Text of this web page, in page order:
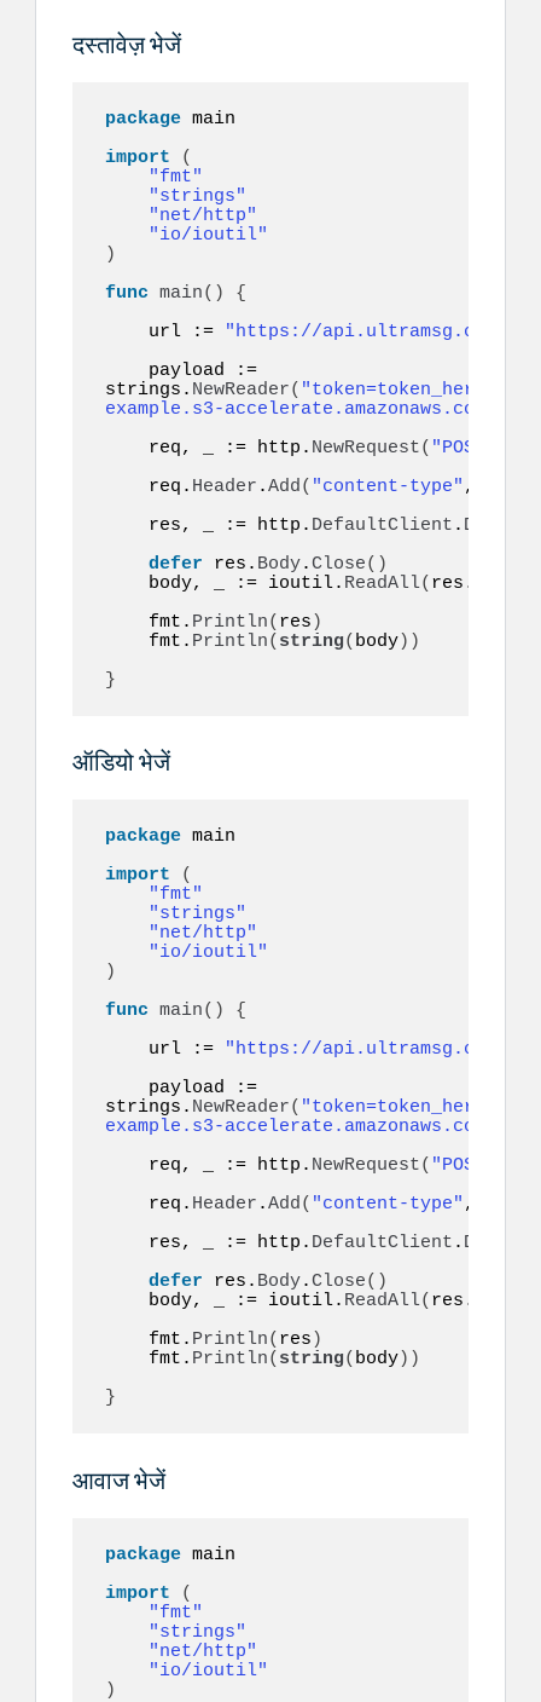
दस्तावेज़ भेजें
package main
import
(
"fmt"
"strings"
"net/http"
"io/ioutil"
)
func main()
{
    url :=
"https://api.ultramsg.com/
strings. NewReader(
example.s3-accelerate.amazonaws.com/
    req, _ := http.
NewRequest( "POST"
    req.
Header .Add( "content-type" ,
    res, _ := http.
DefaultClient . Do
defer res. Body.Close()
    body, _ := ioutil.
ReadAll( res.
    fmt.
Println( res )
    fmt.
Println( string( body))
}
ऑडियो भेजें
package main
import
(
"fmt"
"strings"
"net/http"
"io/ioutil"
)
func main()
{
    url :=
"https://api.ultramsg.com/
strings. NewReader(
example.s3-accelerate.amazonaws.com/
    req, _ := http.
NewRequest( "POST"
    req.
Header .Add( "content-type" ,
    res, _ := http.
DefaultClient . Do
defer res. Body.Close()
    body, _ := ioutil.
ReadAll( res.
    fmt.
Println( res )
    fmt.
Println( string( body))
}
आवाज भेजें
package main
import
(
"fmt"
"strings"
"net/http"
"io/ioutil"
)